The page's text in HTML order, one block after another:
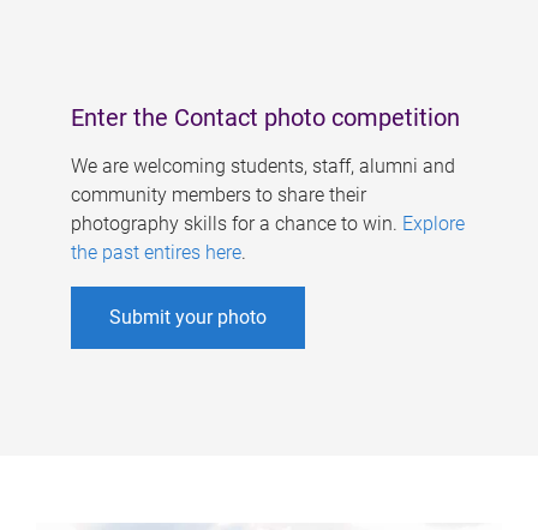
Enter the Contact photo competition
We are welcoming students, staff, alumni and
community members to share their
photography skills for a chance to win. Explore
the past entires here.
Submit your photo